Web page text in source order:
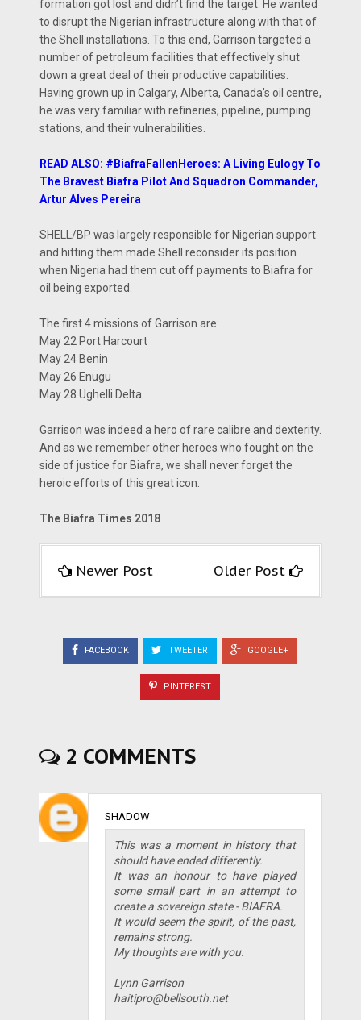
formation got lost and didn’t find the target. He wanted
to disrupt the Nigerian infrastructure along with that of
the Shell installations. To this end, Garrison targeted a
number of petroleum facilities that effectively shut
down a great deal of their productive capabilities.
Having grown up in Calgary, Alberta, Canada’s oil centre,
he was very familiar with refineries, pipeline, pumping
stations, and their vulnerabilities.
READ ALSO: #BiafraFallenHeroes: A Living Eulogy To
The Bravest Biafra Pilot And Squadron Commander,
Artur Alves Pereira
SHELL/BP was largely responsible for Nigerian support
and hitting them made Shell reconsider its position
when Nigeria had them cut off payments to Biafra for
oil being exported.
The first 4 missions of Garrison are:
May 22 Port Harcourt
May 24 Benin
May 26 Enugu
May 28 Ughelli Delta
Garrison was indeed a hero of rare calibre and dexterity.
And as we remember other heroes who fought on the
side of justice for Biafra, we shall never forget the
heroic efforts of this great icon.
The Biafra Times 2018
Newer Post Older Post
FACEBOOK TWEETER GOOGLE+
PINTEREST
2 COMMENTS
SHADOW
This was a moment in history that
should have ended differently.
It was an honour to have played
some small part in an attempt to
create a sovereign state - BIAFRA.
It would seem the spirit, of the past,
remains strong.
My thoughts are with you.
Lynn Garrison
haitipro@bellsouth.net